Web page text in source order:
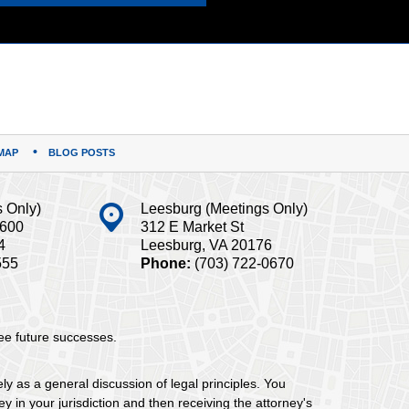
Only)
Leesburg (Meetings Only)
312 E Market St
Leesburg, VA 20176
Phone: (703) 722-0670
future successes.
as a general discussion of legal principles. You
in your jurisdiction and then receiving the attorney's
BLOG POSTS